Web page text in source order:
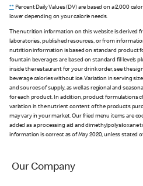
**Percent Daily Values (DV) are based on a 2,000
lower depending on your calorie needs.
The nutrition information on this website is derived
laboratories, published resources, or from
nutrition information is based on standard product
fountain beverages are based on standard fill levels
inside the restaurant for your drink order, see the
beverage calories without ice. Variation in serving
and sources of supply, as well as regional and
for each product. In addition, product formulations
variation in the nutrient content of the products
may vary in your market. Our fried menu items are
added as a processing aid and dimethylpolysiloxane
information is correct as of May 2020, unless stated
Our Company